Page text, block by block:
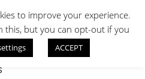
DEPO
to improve your experience.
this, but you can opt-out if you
ACCEPT